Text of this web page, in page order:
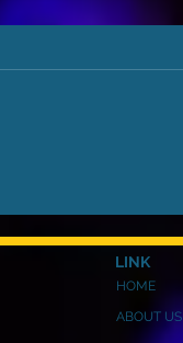
Overview:
Latest LED
LINK
HOME
ABOUT US